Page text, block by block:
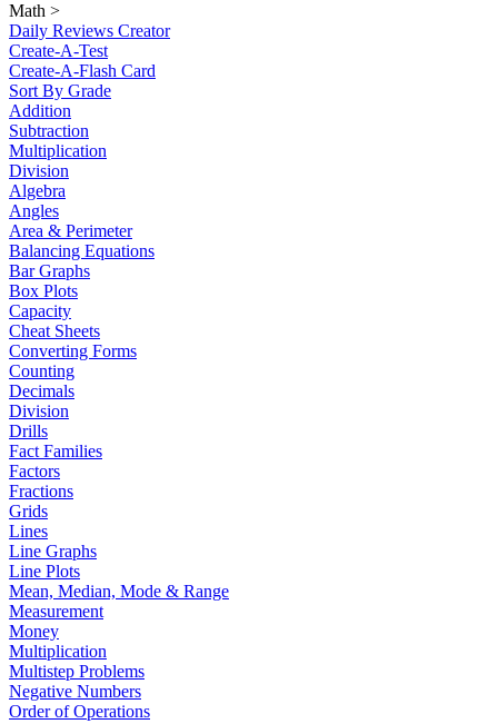
Math >
Daily Reviews Creator
Create-A-Test
Create-A-Flash Card
Sort By Grade
Addition
Subtraction
Multiplication
Division
Algebra
Angles
Area & Perimeter
Balancing Equations
Bar Graphs
Box Plots
Capacity
Cheat Sheets
Converting Forms
Counting
Decimals
Division
Drills
Fact Families
Factors
Fractions
Grids
Lines
Line Graphs
Line Plots
Mean, Median, Mode & Range
Measurement
Money
Multiplication
Multistep Problems
Negative Numbers
Order of Operations